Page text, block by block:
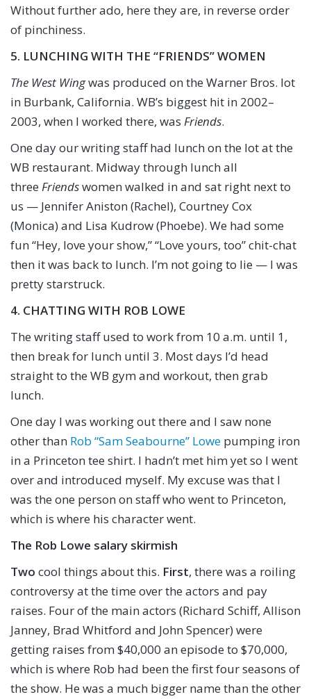
Without further ado, here they are, in reverse order
of pinchiness.
5. LUNCHING WITH THE “FRIENDS” WOMEN
The West Wingwas produced on the Warner Bros. lot
in Burbank, California. WB’s biggest hit in 2002–
2003, when I worked there, was Friends.
One day our writing staff had lunch on the lot at the
WB restaurant. Midway through lunch all
three Friendswomen walked in and sat right next to
us — Jennifer Aniston (Rachel), Courtney Cox
(Monica) and Lisa Kudrow (Phoebe). We had some
fun “Hey, love your show,” “Love yours, too” chit-chat
then it was back to lunch. I’m not going to lie — I was
pretty starstruck.
4. CHATTING WITH ROB LOWE
The writing staff used to work from 10 a.m. until 1,
then break for lunch until 3. Most days I’d head
straight to the WB gym and workout, then grab
lunch.
One day I was working out there and I saw none
other than Rob “Sam Seabourne” Lowe pumping iron
in a Princeton tee shirt. I hadn’t met him yet so I went
over and introduced myself. My excuse was that I
was the one person on staff who went to Princeton,
which is where his character went.
The Rob Lowe salary skirmish
Two cool things about this. First, there was a roiling
controversy at the time over the actors and pay
raises. Four of the main actors (Richard Schiff, Allison
Janney, Brad Whitford and John Spencer) were
getting raises from $40,000 an episode to $70,000,
which is where Rob had been the first four seasons of
the show. He was a much bigger name than the other